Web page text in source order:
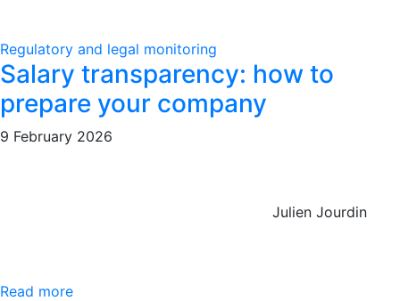
Regulatory and legal monitoring
Salary transparency: how to
prepare your company
9 February 2026
Julien Jourdin
Read more